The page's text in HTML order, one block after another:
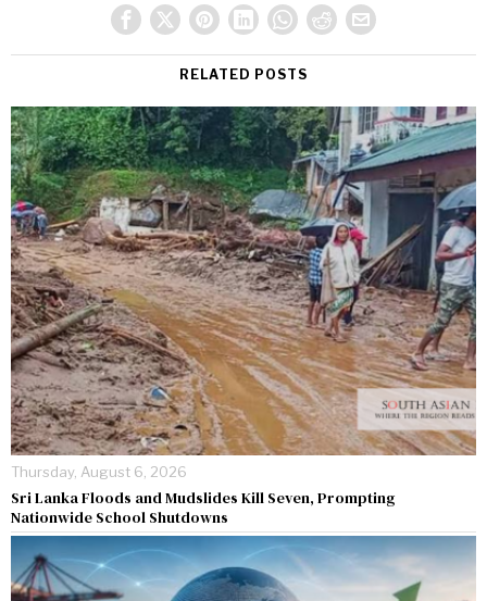
RELATED POSTS
Thursday, August 6, 2026
Sri Lanka Floods and Mudslides Kill Seven, Prompting
Nationwide School Shutdowns